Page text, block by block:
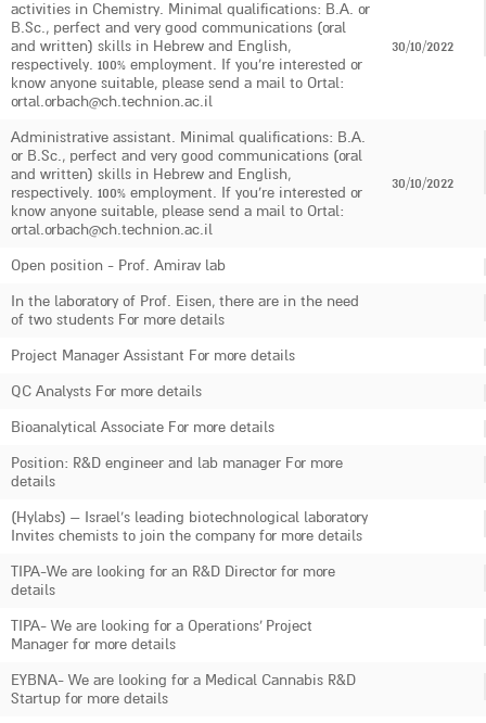
activities in Chemistry. Minimal qualifications: B.A. or
B.Sc., perfect and very good communications (oral
and written) skills in Hebrew and English,
respectively. 100% employment. If you're interested or
know anyone suitable, please send a mail to Ortal:
ortal.orbach@ch.technion.ac.il
30/10/2022
Administrative assistant. Minimal qualifications: B.A.
or B.Sc., perfect and very good communications (oral
and written) skills in Hebrew and English,
respectively. 100% employment. If you're interested or
know anyone suitable, please send a mail to Ortal:
ortal.orbach@ch.technion.ac.il
30/10/2022
Open position - Prof. Amirav lab
In the laboratory of Prof. Eisen, there are in the need
of two students For more details
Project Manager Assistant For more details
QC Analysts For more details
Bioanalytical Associate For more details
Position: R&D engineer and lab manager For more
details
(Hylabs) – Israel’s leading biotechnological laboratory
Invites chemists to join the company for more details
TIPA-We are looking for an R&D Director for more
details
TIPA- We are looking for a Operations’ Project
Manager for more details
EYBNA- We are looking for a Medical Cannabis R&D
Startup for more details